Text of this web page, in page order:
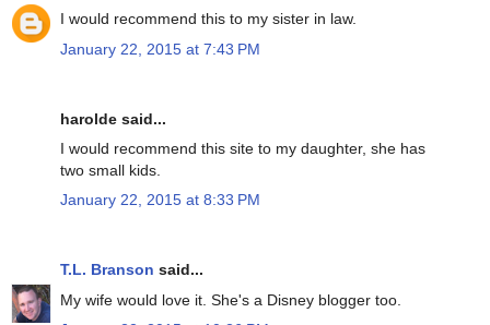
I would recommend this to my sister in law.
January 22, 2015 at 7:43 PM
harolde said...
I would recommend this site to my daughter, she has
two small kids.
January 22, 2015 at 8:33 PM
T.L. Branson said...
My wife would love it. She's a Disney blogger too.